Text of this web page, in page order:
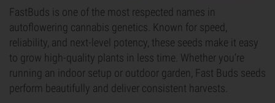
FastBuds is one of the most respected names in
autoflowering cannabis genetics. Known for speed,
reliability, and next-level potency, these seeds make it easy
to grow high-quality plants in less time. Whether you’re
running an indoor setup or outdoor garden, Fast Buds seeds
perform beautifully and deliver consistent harvests.